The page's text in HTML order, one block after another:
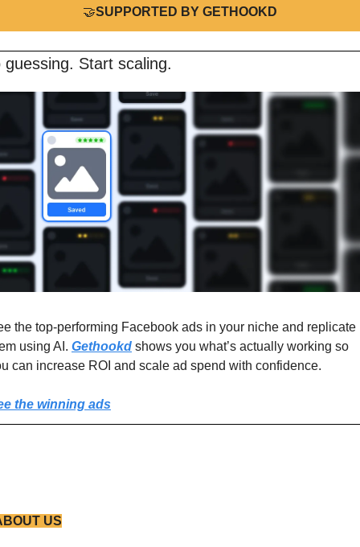
🤝SUPPORTED BY GETHOOKD
guessing. Start scaling.
the top-performing Facebook ads in your niche and replicate
using AI. Gethookd shows you what’s actually working so
can increase ROI and scale ad spend with confidence.
the winning ads
US